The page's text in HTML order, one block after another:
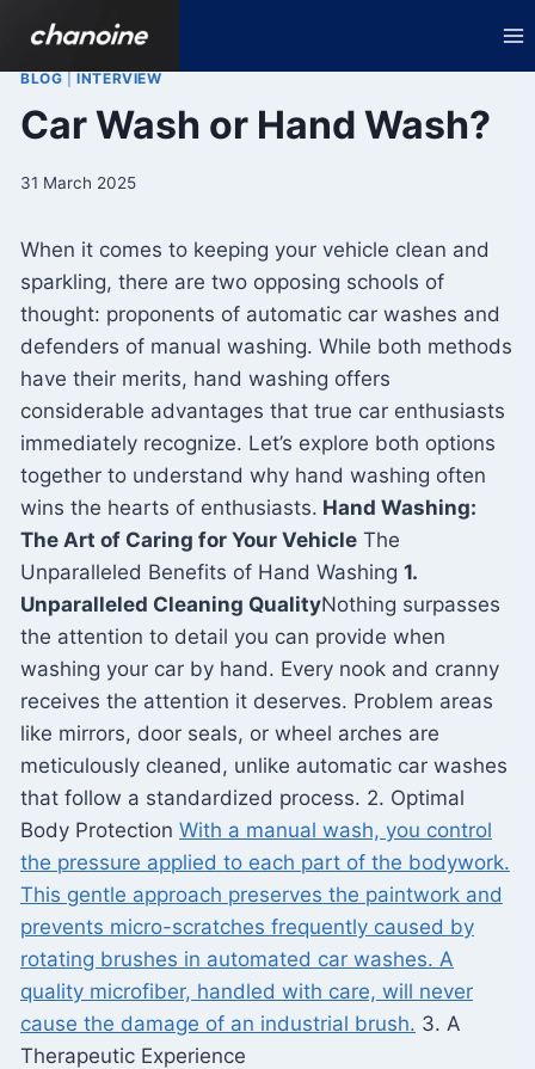
content
BLOG |INTERVIEW
Car Wash or Hand Wash?
31 March 2025
When it comes to keeping your vehicle clean and
sparkling, there are two opposing schools of
thought: proponents of automatic car washes and
defenders of manual washing. While both methods
have their merits, hand washing offers
considerable advantages that true car enthusiasts
immediately recognize. Let’s explore both options
together to understand why hand washing often
wins the hearts of enthusiasts. Hand Washing:
The Art of Caring for Your Vehicle The
Unparalleled Benefits of Hand Washing 1.
Unparalleled Cleaning QualityNothing surpasses
the attention to detail you can provide when
washing your car by hand. Every nook and cranny
receives the attention it deserves. Problem areas
like mirrors, door seals, or wheel arches are
meticulously cleaned, unlike automatic car washes
that follow a standardized process. 2. Optimal
Body Protection With a manual wash, you control
the pressure applied to each part of the bodywork.
This gentle approach preserves the paintwork and
prevents micro-scratches frequently caused by
rotating brushes in automated car washes. A
quality microfiber, handled with care, will never
cause the damage of an industrial brush. 3. A
Therapeutic Experience